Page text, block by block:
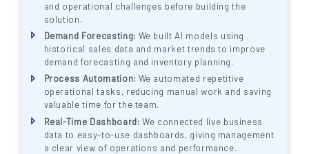
and operational challenges before building the
solution.
Demand Forecasting: We built AI models using
historical sales data and market trends to improve
demand forecasting and inventory planning.
Process Automation: We automated repetitive
operational tasks, reducing manual work and saving
valuable time for the team.
Real-Time Dashboard: We connected live business
data to easy-to-use dashboards, giving management
a clear view of operations and performance.